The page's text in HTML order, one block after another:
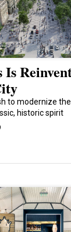
to modernize the
historic spirit